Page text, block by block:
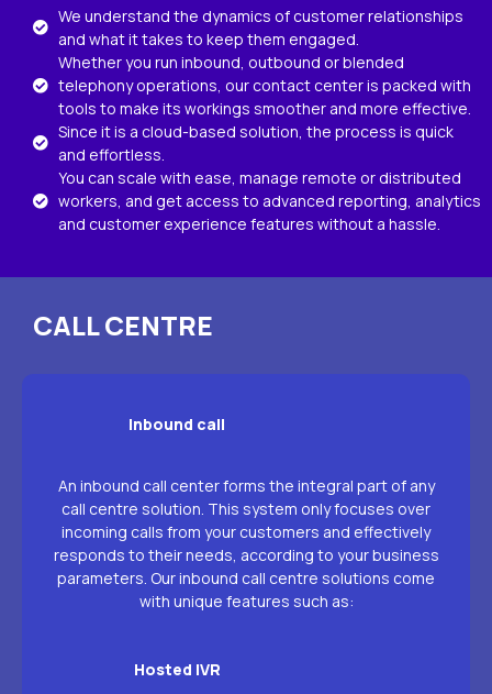
We understand the dynamics of customer relationships
and what it takes to keep them engaged.
Whether you run inbound, outbound or blended
telephony operations, our contact center is packed with
tools to make its workings smoother and more effective.
Since it is a cloud-based solution, the process is quick
and effortless.
You can scale with ease, manage remote or distributed
workers, and get access to advanced reporting, analytics
and customer experience features without a hassle.
CALL CENTRE
Inbound call
An inbound call center forms the integral part of any
call centre solution. This system only focuses over
incoming calls from your customers and effectively
responds to their needs, according to your business
parameters. Our inbound call centre solutions come
with unique features such as:
Hosted IVR